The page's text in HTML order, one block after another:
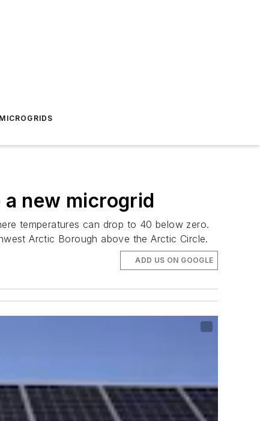
new microgrid
temperatures can drop to 40 below zero.
Arctic Borough above the Arctic Circle.
ADD US ON GOOGLE